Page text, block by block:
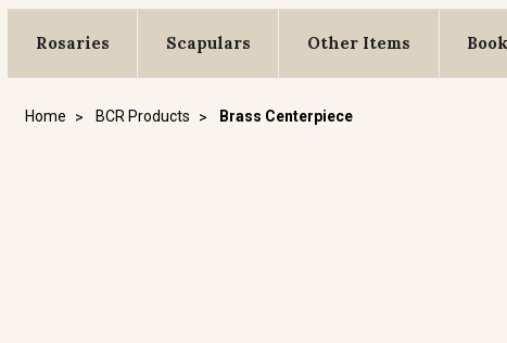
Rosaries Scapulars Other Items
Home BCR Products Brass Centerpiece